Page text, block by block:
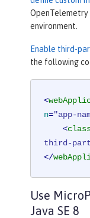
OpenTelemetry
environment.
Enable third-
the following
<
n="app-
<
third-
</
Use
Java SE 8